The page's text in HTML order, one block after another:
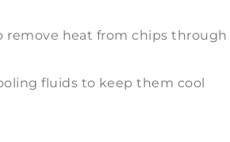
remove heat from chips through
fluids to keep them cool